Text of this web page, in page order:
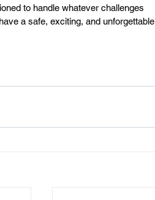
to handle whatever challenges
a safe, exciting, and unforgettable